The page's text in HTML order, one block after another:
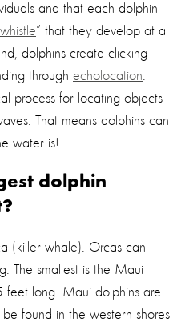
and that each dolphin
” that they develop at a
dolphins create clicking
through echolocation
process for locating objects
That means dolphins can
water is!
dolphin
(killer whale). Orcas can
The smallest is the Maui
feet long. Maui dolphins are
found in the western shores